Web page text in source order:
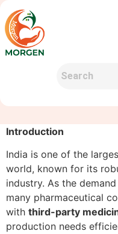
Introduction
India is one of the
world, known for its
industry. As the
many pharmaceutical
with third-party
production needs